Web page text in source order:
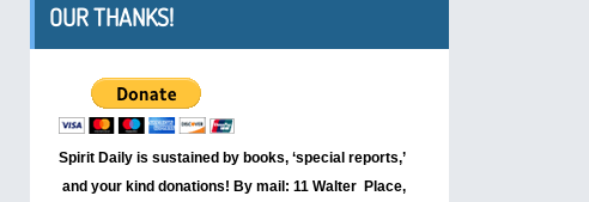
OUR THANKS!
Spirit Daily is sustained by books, ‘special reports,’
and your kind donations! By mail: 11 Walter Place,